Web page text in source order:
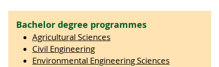
Bachelor degree programmes
Agricultural Sciences
Civil Engineering
Environmental Engineering Sciences